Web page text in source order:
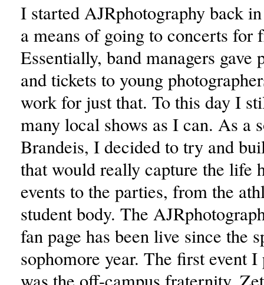
I started AJRphotography back
a means of going to concerts for
Essentially, band managers gave
and tickets to young
work for just that. To this day I
many local shows as I can. As a
Brandeis, I decided to try and
that would really capture the life
events to the parties, from the
student body. The
fan page has been live since the
sophomore year. The first event I